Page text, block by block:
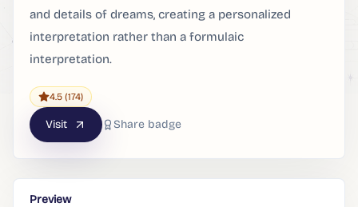
and details of dreams, creating a personalized
interpretation rather than a formulaic
interpretation.
4.5 (174)
Visit Share badge
Preview